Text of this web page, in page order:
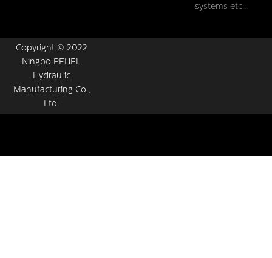
systems etc...
Copyright © 2022
Ningbo PEHEL
Hydraulic
Manufacturing Co.,
Ltd.